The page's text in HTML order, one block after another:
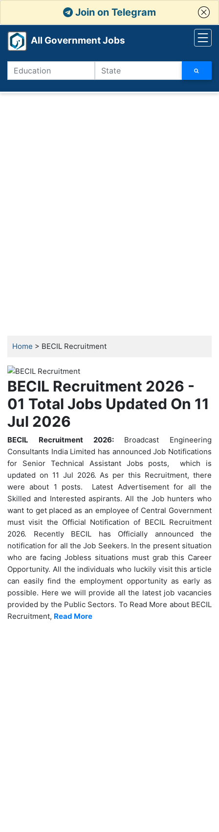
Join on Telegram
All Government Jobs
Home > BECIL Recruitment
BECIL Recruitment 2026 -
01 Total Jobs Updated On 11
Jul 2026
BECIL Recruitment 2026: Broadcast Engineering
Consultants India Limited has announced Job Notifications
for Senior Technical Assistant Jobs posts, which is
updated on 11 Jul 2026. As per this Recruitment, there
were about 1 posts. Latest Advertisement for all the
Skilled and Interested aspirants. All the Job hunters who
want to get placed as an employee of Central Government
must visit the Official Notification of BECIL Recruitment
2026. Recently BECIL has Officially announced the
notification for all the Job Seekers. In the present situation
who are facing Jobless situations must grab this Career
Opportunity. All the individuals who luckily visit this article
can easily find the employment opportunity as early as
possible. Here we will provide all the latest job vacancies
provided by the Public Sectors. To Read More about BECIL
Recruitment, Read More